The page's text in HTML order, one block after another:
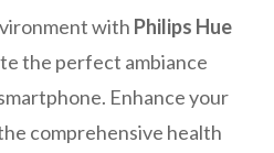
with Philips Hue
the perfect ambiance
Enhance your
comprehensive health